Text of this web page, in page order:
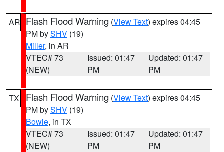
AR Flash Flood Warning (View Text) expires 04:45
PM bySHV (19)
Miller, in AR
VTEC# 73
(NEW)
Issued: 01:47
PM
Updated: 01:47
PM
TX Flash Flood Warning (View Text) expires 04:45
PM bySHV (19)
Bowie, in TX
VTEC# 73
(NEW)
Issued: 01:47
PM
Updated: 01:47
PM